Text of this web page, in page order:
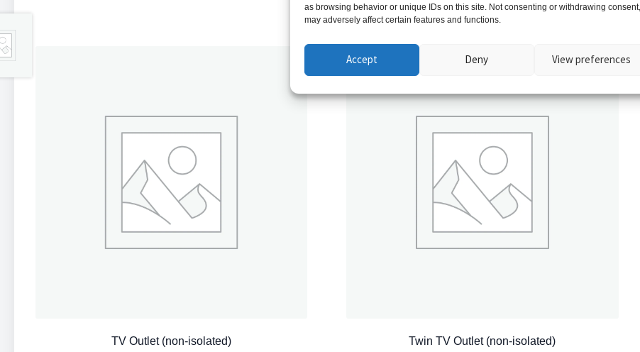
as browsing behavior or unique IDs on this site. Not consenting or withdrawing consent,
may adversely affect certain features and functions.
Accept Deny View preferences
Related products
TV Outlet (non-isolated) Twin TV Outlet (non-isolated)